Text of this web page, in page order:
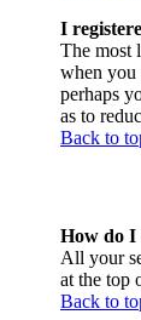
I
The most
when you
perhaps
as to
Back to
How do I
All your
at the top
Back to